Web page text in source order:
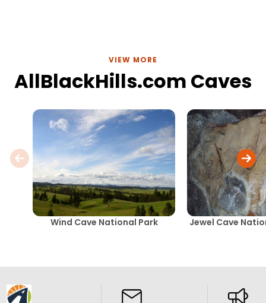
VIEW MORE
AllBlackHills.com Caves
Wind Cave National Park Jewel Cave